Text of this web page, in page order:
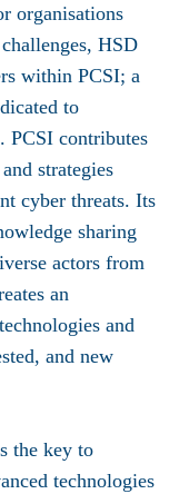
organisations
HSD
within PCSI; a
to
PCSI contributes
strategies
cyber threats. Its
sharing
actors from
an
and
and new
the key to
technologies